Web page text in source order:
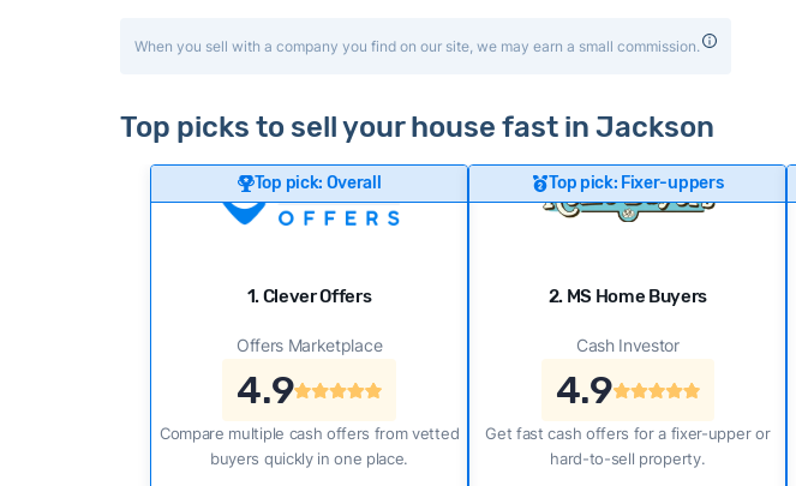
When you sell with a company you find on our site, we may earn a small commission.
Top picks to sell your house fast in Jackson
Top pick: Overall
1. Clever Offers
Offers Marketplace
4.9
Compare multiple cash offers from vetted
buyers quickly in one place.
Top pick: Fixer-uppers
2. MS Home Buyers
Cash Investor
4.9
Get fast cash offers for a fixer-upper or
hard-to-sell property.